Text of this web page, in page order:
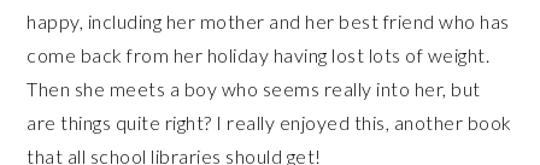
happy, including her mother and her best friend who has
come back from her holiday having lost lots of weight.
Then she meets a boy who seems really into her, but
are things quite right? I really enjoyed this, another book
that all school libraries should get!